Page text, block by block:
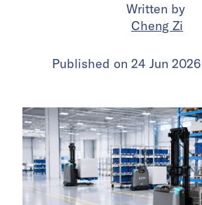
Written by
Cheng Zi
Published on 24 Jun 2026